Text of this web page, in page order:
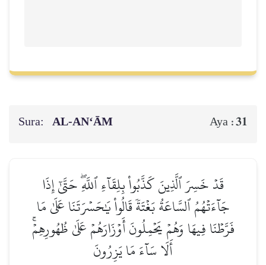
Sura: AL‑AN‘ĀM Aya :31
قَدۡ خَسِرَ ٱلَّذِينَ كَذَّبُواْ بِلِقَآءِ ٱللَّهِۖ حَتَّىٰٓ إِذَا
جَآءَتۡهُمُ ٱلسَّاعَةُ بَغۡتَةٗ قَالُواْ يَٰحَسۡرَتَنَا عَلَىٰ مَا
فَرَّطۡنَا فِيهَا وَهُمۡ يَحۡمِلُونَ أَوۡزَارَهُمۡ عَلَىٰ ظُهُورِهِمۡۚ
أَلَا سَآءَ مَا يَزِرُونَ